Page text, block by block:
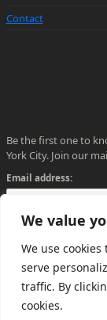
We value
We use
serve
traffic. By
cookies.
Contact
Be the first one to
York City. Join our
Email address: